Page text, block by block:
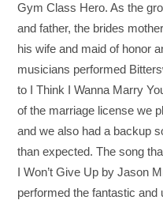
Gym Class Hero. As the
and father, the brides
his wife and maid of honor
musicians performed
to I Think I Wanna Marry
of the marriage license we
and we also had a backup
than expected. The song
I Won’t Give Up by Jason
performed the fantastic and